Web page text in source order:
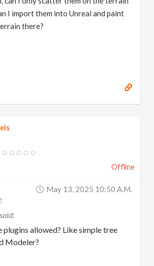
I import them into Unreal and paint
there?
Offline
May 13, 2025 10:50 A.m.
plugins allowed? Like simple tree
Modeler?